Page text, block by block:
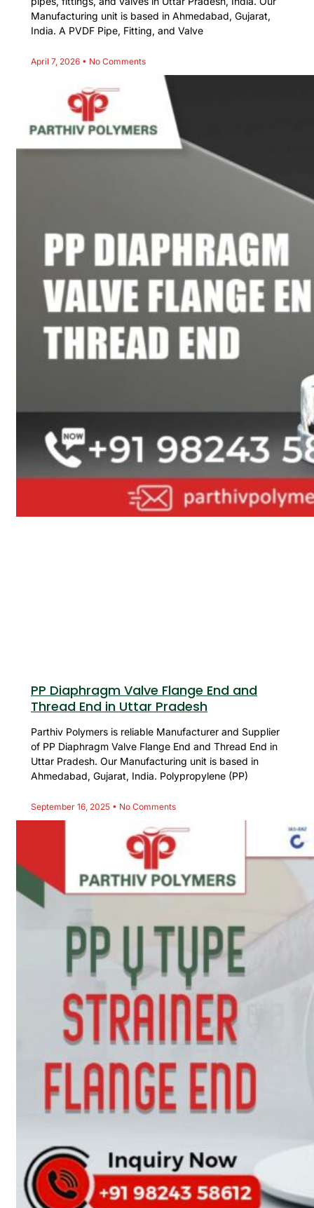
Manufacturing unit is based in Ahmedabad, Gujarat,
India. A PVDF Pipe, Fitting, and Valve
April 7, 2026 No Comments
PP Diaphragm Valve Flange End and
Thread End in Uttar Pradesh
Parthiv Polymers is reliable Manufacturer and Supplier
of PP Diaphragm Valve Flange End and Thread End in
Uttar Pradesh. Our Manufacturing unit is based in
Ahmedabad, Gujarat, India. Polypropylene (PP)
September 16, 2025 No Comments